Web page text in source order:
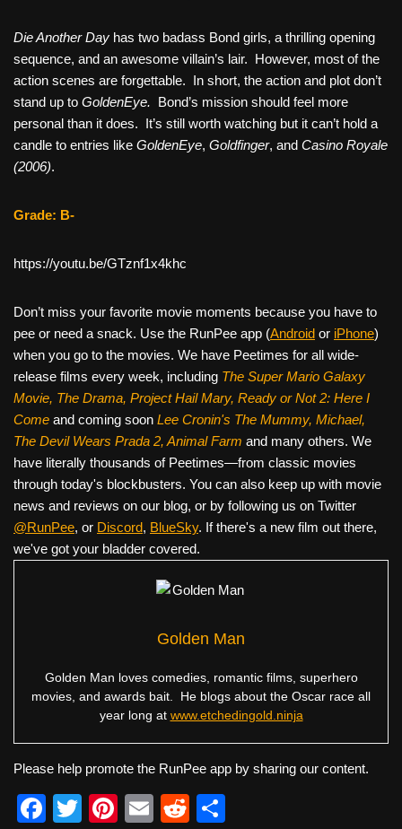
Die Another Day has two badass Bond girls, a thrilling opening
sequence, and an awesome villain’s lair. However, most of the
action scenes are forgettable. In short, the action and plot don’t
stand up to GoldenEye. Bond’s mission should feel more
personal than it does. It’s still worth watching but it can’t hold a
candle to entries like GoldenEye, Goldfinger, and Casino Royale
(2006).
Grade: B-
https://youtu.be/GTznf1x4khc
Don’t miss your favorite movie moments because you have to
pee or need a snack. Use the RunPee app (Android or iPhone)
when you go to the movies. We have Peetimes for all wide-
release films every week, including The Super Mario Galaxy
Movie, The Drama, Project Hail Mary, Ready or Not 2: Here I
Come and coming soon Lee Cronin's The Mummy, Michael,
The Devil Wears Prada 2, Animal Farm and many others. We
have literally thousands of Peetimes—from classic movies
through today's blockbusters. You can also keep up with movie
news and reviews on our blog, or by following us on Twitter
@RunPee, or Discord, BlueSky. If there's a new film out there,
we've got your bladder covered.
Golden Man
Golden Man loves comedies, romantic films, superhero
movies, and awards bait. He blogs about the Oscar race all
year long at www.etchedingold.ninja
Please help promote the RunPee app by sharing our content.
F
T
Pi
E
R